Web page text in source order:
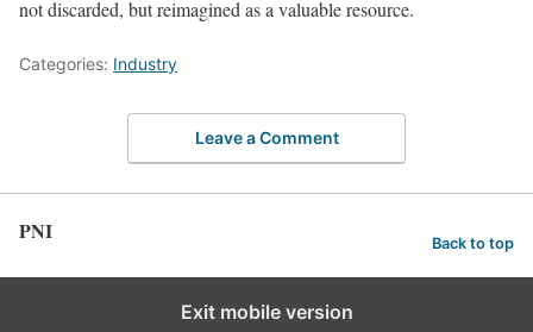
not discarded, but reimagined as a valuable resource.
Categories: Industry
Leave a Comment
PNI Back to top
Exit mobile version